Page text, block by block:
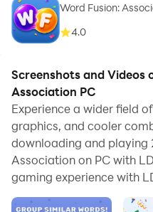
Word Fusion:
4.0
Screenshots and
Association PC
Experience a wider field
graphics, and cooler
downloading and playing
Association on PC with
gaming experience with